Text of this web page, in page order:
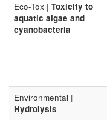
Eco-Tox | Toxicity to
aquatic algae and
cyanobacteria
Environmental |
Hydrolysis